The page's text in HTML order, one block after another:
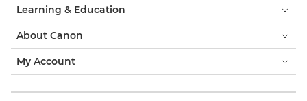
Learning & Education
About Canon
My Account